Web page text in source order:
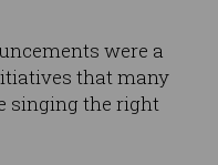
were a
that many
singing the right